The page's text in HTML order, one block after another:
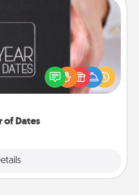
of Dates
romantic Christmas
present, or just because
how much you want to